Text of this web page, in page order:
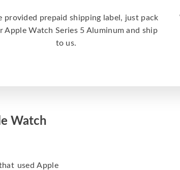
provided prepaid shipping label, just pack
Apple Watch Series 5 Aluminum and ship
to us.
Watch
used Apple